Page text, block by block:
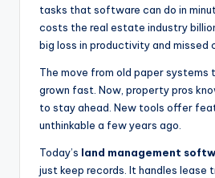
tasks that software can do in
costs the real estate industry
big loss in productivity and missed
The move from old paper systems
grown fast. Now, property pros
to stay ahead. New tools offer
unthinkable a few years ago.
Today’s land management
just keep records. It handles lease